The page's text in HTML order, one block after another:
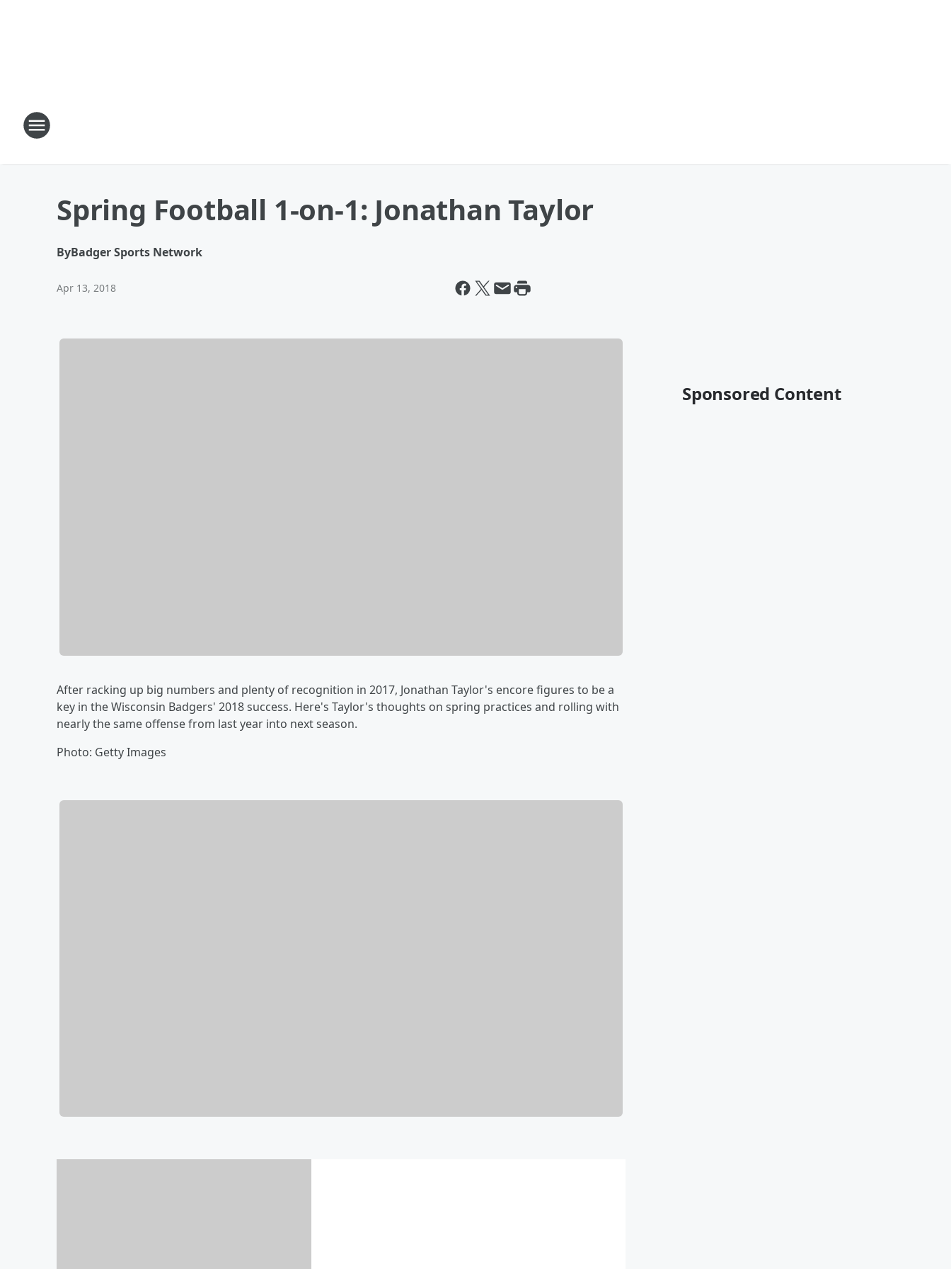
Spring Football 1-on-1: Jonathan Taylor
ByBadger Sports Network
Apr 13, 2018
After racking up big numbers and plenty of recognition in 2017, Jonathan Taylor's encore figures to be a
key in the Wisconsin Badgers' 2018 success. Here's Taylor's thoughts on spring practices and rolling with
nearly the same offense from last year into next season.
Photo: Getty Images
Sponsored Content